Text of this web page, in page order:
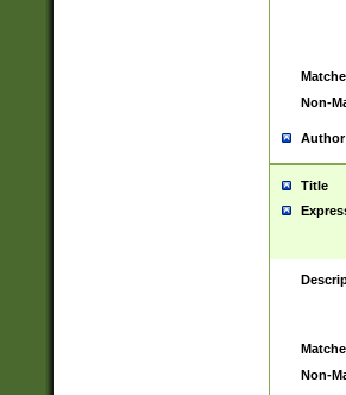
Non-
Author
Title
Non-